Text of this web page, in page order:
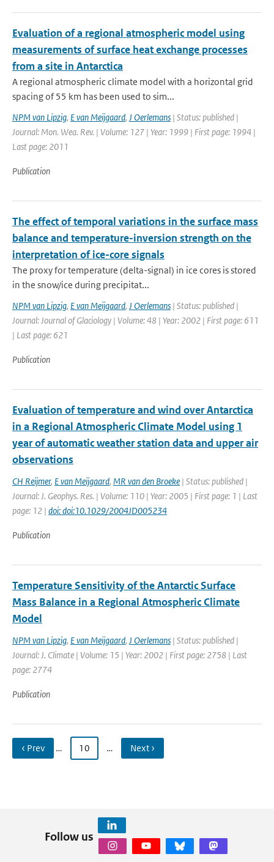
Evaluation of a regional atmospheric model using
measurements of surface heat exchange processes
from a site in Antarctica
A regional atmospheric climate model with a horizontal grid
spacing of 55 km has been used to sim...
NPM van Lipzig, E van Meijgaard, J Oerlemans | Status: published |
Journal: Mon. Wea. Rev. | Volume: 127 | Year: 1999 | First page: 1994 |
Last page: 2011
Publication
The effect of temporal variations in the surface mass
balance and temperature-inversion strength on the
interpretation of ice-core signals
The proxy for temperature (delta-signal) in ice cores is stored
in the snow/ice during precipitat...
NPM van Lipzig, E van Meijgaard, J Oerlemans | Status: published |
Journal: Journal of Glaciology | Volume: 48 | Year: 2002 | First page: 611
| Last page: 621
Publication
Evaluation of temperature and wind over Antarctica
in a Regional Atmospheric Climate Model using 1
year of automatic weather station data and upper air
observations
CH Reijmer, E van Meijgaard, MR van den Broeke | Status: published |
Journal: J. Geophys. Res. | Volume: 110 | Year: 2005 | First page: 1 | Last
page: 12 | doi: doi:10.1029/2004JD005234
Publication
Temperature Sensitivity of the Antarctic Surface
Mass Balance in a Regional Atmospheric Climate
Model
NPM van Lipzig, E van Meijgaard, J Oerlemans | Status: published |
Journal: J. Climate | Volume: 15 | Year: 2002 | First page: 2758 | Last
page: 2774
Publication
‹ Prev … 10 … Next ›
Follow us